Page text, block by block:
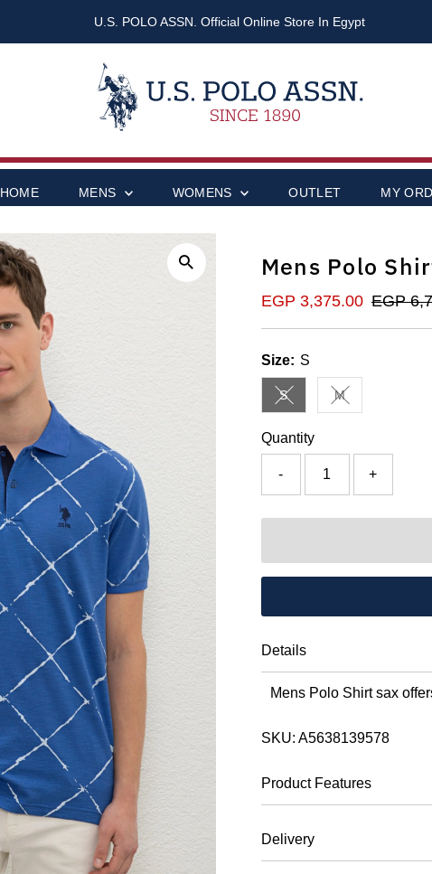
U.S. POLO ASSN. Official Online Store In Egypt
HOME MENS WOMENS OUTLET MY
Mens Polo
Sale
EGP 3,375.00 Regular
EGP
Size: S
SVariant sold out or
MVariant sold out
Quantity
- +
Details
Mens Polo Shirt sax
SKU: A5638139578
Product Features
Delivery